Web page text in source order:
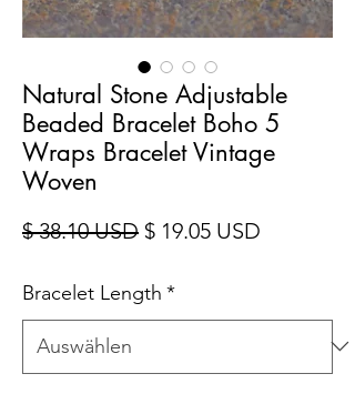
Natural Stone Adjustable
Beaded Bracelet Boho 5
Wraps Bracelet Vintage
Woven
$ 38.10 USDStandardpreis
$ 19.05 USD
Bracelet Length *